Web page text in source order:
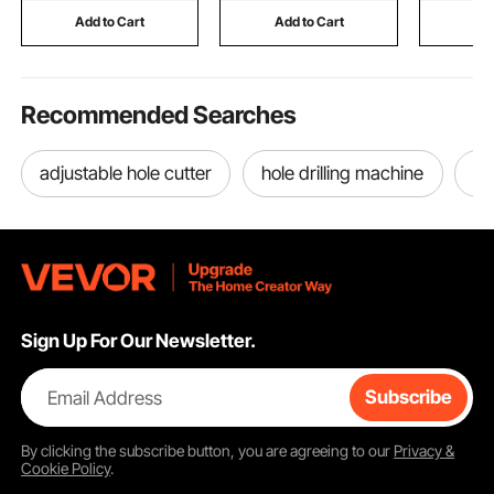
Light Grey (Support
Add to Cart
Upholstering,
Add to Cart
Recommended Searches
adjustable hole cutter hole drilling machine
Sign Up For Our Newsletter.
Email Address Subscribe
By clicking thesubscribebutton, you are agreeing to our Privacy &
Cookie Policy.